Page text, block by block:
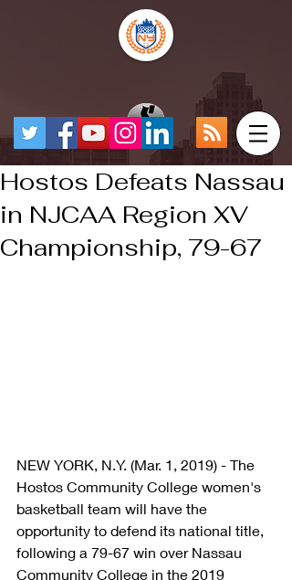
Hostos Defeats Nassau
in NJCAA Region XV
Championship, 79-67
NEW YORK, N.Y. (Mar. 1, 2019) - The
Hostos Community College women's
basketball team will have the
opportunity to defend its national title,
following a 79-67 win over Nassau
Community College in the 2019